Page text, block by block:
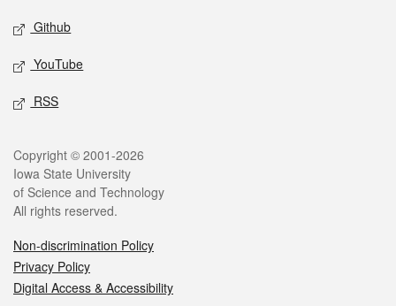
Github
YouTube
RSS
Copyright © 2001-2026
Iowa State University
of Science and Technology
All rights reserved.
Non-discrimination Policy
Privacy Policy
Digital Access & Accessibility